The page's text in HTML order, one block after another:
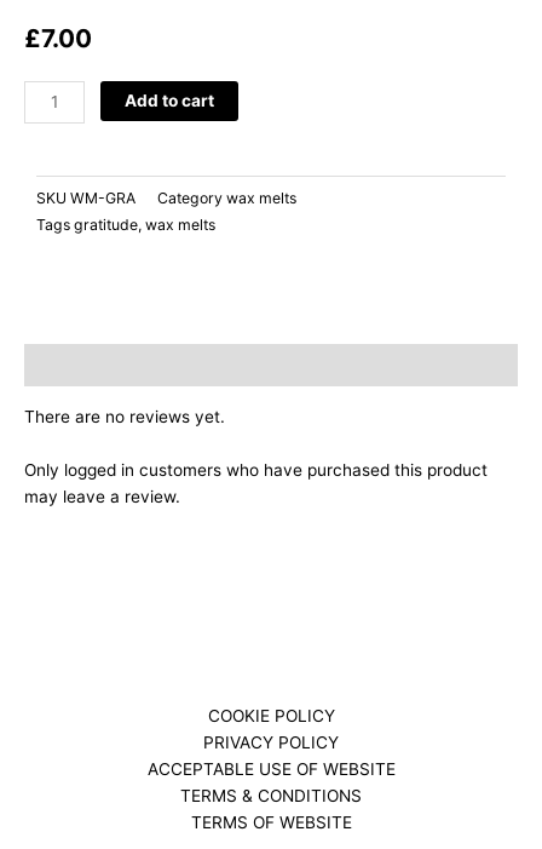
£7.00
GRATITUDE
Damson
Rose
Patchouli
Add to cart
SKU WM-GRA Category wax melts
Tags gratitude, wax melts
There are no reviews yet.
Only logged in customers who have purchased this product
may leave a review.
COOKIE POLICY
PRIVACY POLICY
ACCEPTABLE USE OF WEBSITE
TERMS & CONDITIONS
TERMS OF WEBSITE